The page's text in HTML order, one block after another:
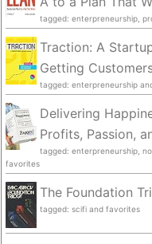
tagged: enterpreneurship,
Traction: A
Getting
tagged: enterpreneurship
Delivering
Profits, Passion,
tagged: enterpreneurship,
favorites
The Foundation
tagged: scifi and favorites